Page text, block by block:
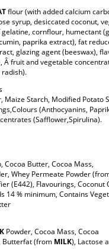
flour (with added calcium
syrup, desiccated coconut,
cornflour, humectant
paprika extract), fat
glazing agent (beeswax),
Â fruit and vegetable
Maize Starch, Modified Potato
(Anthocyanins,
(Safflower,Spirulina).
Cocoa Butter, Cocoa Mass,
Whey Permeate Powder
(E442), Flavourings, Coconut
14 % minimum, Contains
Powder, Cocoa Mass, Cocoa
Butterfat (from MILK), Lactose